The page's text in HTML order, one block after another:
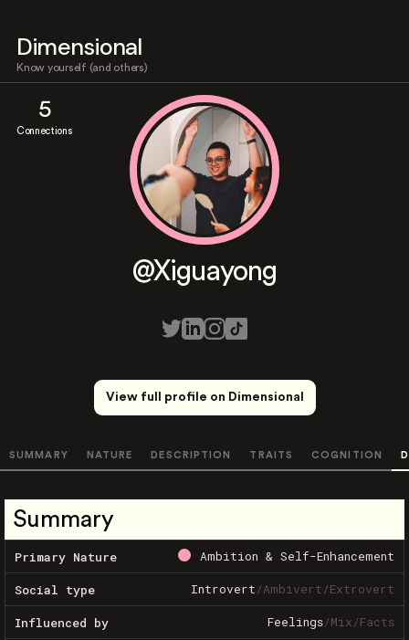
Dimensional
Know yourself (and others)
5
Connections
@Xiguayong
View full profile on Dimensional
SUMMARY NATURE DESCRIPTION TRAITS COGNITION
Summary
Primary Nature Ambition & Self-Enhancement
Social type Introvert/Ambivert/Extrovert
Influenced by Feelings/Mix/Facts